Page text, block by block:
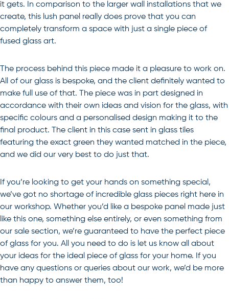
it gets. In comparison to the larger wall installations that we
create, this lush panel really does prove that you can
completely transform a space with just a single piece of
fused glass art.
The process behind this piece made it a pleasure to work on.
All of our glass is bespoke, and the client definitely wanted to
make full use of that. The piece was in part designed in
accordance with their own ideas and vision for the glass, with
specific colours and a personalised design making it to the
final product. The client in this case sent in glass tiles
featuring the exact green they wanted matched in the piece,
and we did our very best to do just that.
If you’re looking to get your hands on something special,
we’ve got no shortage of incredible glass pieces right here in
our workshop. Whether you’d like a bespoke panel made just
like this one, something else entirely, or even something from
our sale section, we’re guaranteed to have the perfect piece
of glass for you. All you need to do is let us know all about
your ideas for the ideal piece of glass for your home. If you
have any questions or queries about our work, we’d be more
than happy to answer them, too!